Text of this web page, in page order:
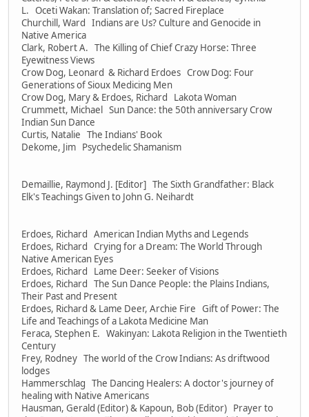
L. Oceti Wakan: Translation of; Sacred Fireplace
Churchill, Ward Indians are Us? Culture and Genocide in
Native America
Clark, Robert A. The Killing of Chief Crazy Horse: Three
Eyewitness Views
Crow Dog, Leonard & Richard Erdoes Crow Dog: Four
Generations of Sioux Medicing Men
Crow Dog, Mary & Erdoes, Richard Lakota Woman
Crummett, Michael Sun Dance: the 50th anniversary Crow
Indian Sun Dance
Curtis, Natalie The Indians' Book
Dekome, Jim Psychedelic Shamanism
Demaillie, Raymond J. [Editor] The Sixth Grandfather: Black
Elk's Teachings Given to John G. Neihardt
Erdoes, Richard American Indian Myths and Legends
Erdoes, Richard Crying for a Dream: The World Through
Native American Eyes
Erdoes, Richard Lame Deer: Seeker of Visions
Erdoes, Richard The Sun Dance People: the Plains Indians,
Their Past and Present
Erdoes, Richard & Lame Deer, Archie Fire Gift of Power: The
Life and Teachings of a Lakota Medicine Man
Feraca, Stephen E. Wakinyan: Lakota Religion in the Twentieth
Century
Frey, Rodney The world of the Crow Indians: As driftwood
lodges
Hammerschlag The Dancing Healers: A doctor's journey of
healing with Native Americans
Hausman, Gerald (Editor) & Kapoun, Bob (Editor) Prayer to